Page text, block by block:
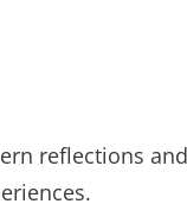
reflections and